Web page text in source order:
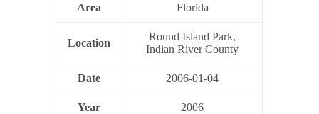
Area Florida
Location
Round Island Park,
Indian River County
Date 2006-01-04
Year 2006